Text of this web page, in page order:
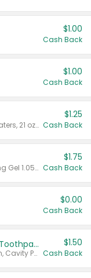
$1.00
Cash Back
$1.00
Cash Back
Valid on Crystals™ Fresh Spring Waters, 21 oz and Liquid Laundry Detergent, Mountain Breeze 33 Loads 50 oz, Mountain Breeze 95 oz, Natural Linen 83 Loads 150 oz, Oxi 43.5 oz, Oxi 128 oz and Ultra Liquid Laundry Detergent, Advanced Oxi with Odor Fighter 6 × 40 oz, Fresh Mountain Breeze, 2 × 170 oz, Mountain Breeze 6 × 40 oz.
$1.25
Cash Back
Valid on CombatMax® Roach Killing Gel 1.05 oz or Combat® Small and Large Roach Baits 12 ct.
$1.75
Cash Back
$0.00
Cash Back
Select ARM & HAMMER™ Adult Toothpastes
Any variety. Excludes Clean & Fresh, Cavity Protection, and trial and travel sizes.
$1.50
Cash Back